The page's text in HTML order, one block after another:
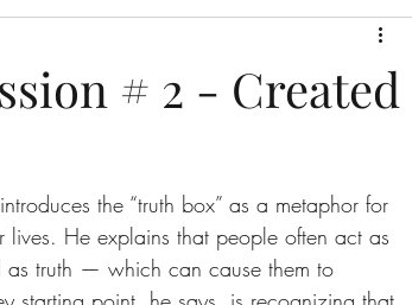
# 2 - Created
the “truth box” as a metaphor for
He explains that people often act as
as truth — which can cause them to